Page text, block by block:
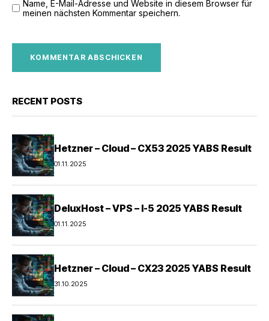
Name, E-Mail-Adresse und Website in diesem Browser für
meinen nächsten Kommentar speichern.
RECENT POSTS
Hetzner – Cloud – CX53 2025 YABS Result
01.11.2025
DeluxHost – VPS – I-5 2025 YABS Result
01.11.2025
Hetzner – Cloud – CX23 2025 YABS Result
31.10.2025